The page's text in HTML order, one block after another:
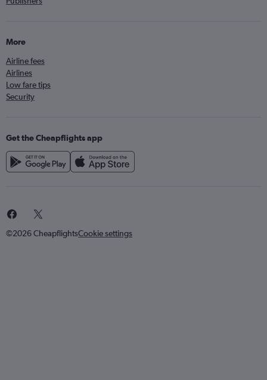
More
Airline fees
Airlines
Low fare tips
Security
Get the Cheapflights app
©2026 CheapflightsCookie settings